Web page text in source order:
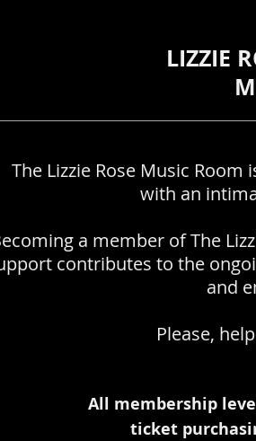
LIZZIE
The Lizzie Rose Music
with an
a member of The
contributes to the
and
Please,
All membership
ticket